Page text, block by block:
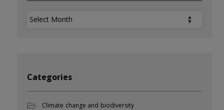
Archives
Categories
Climate change and biodiversity